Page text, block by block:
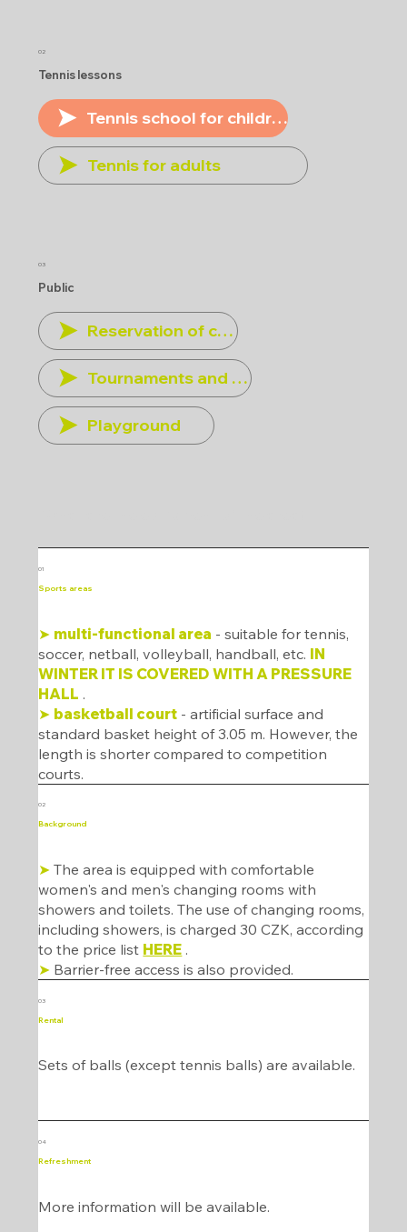
02
Tennis lessons
Tennis school for children
Tennis for adults
Public
03
Reservation of courts
Tournaments and other events
Playground
➤ multi-functional area - suitable for tennis,
soccer, netball, volleyball, handball, etc. IN
WINTER IT IS COVERED WITH A PRESSURE
HALL .
➤ basketball court - artificial surface and
standard basket height of 3.05 m. However, the
length is shorter compared to competition
courts.
Sports areas
01
➤ The area is equipped with comfortable
women's and men's changing rooms with
showers and toilets. The use of changing rooms,
including showers, is charged 30 CZK, according
to the price list HERE .
➤ Barrier-free access is also provided.
Background
02
Sets of balls (except tennis balls) are available.
Rental
03
More information will be available.
Refreshment
04